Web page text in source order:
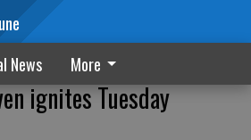
News More
ignites Tuesday